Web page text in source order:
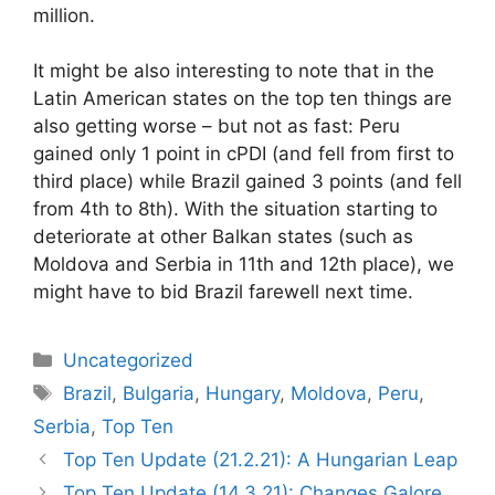
million.
It might be also interesting to note that in the
Latin American states on the top ten things are
also getting worse – but not as fast: Peru
gained only 1 point in cPDI (and fell from first to
third place) while Brazil gained 3 points (and fell
from 4th to 8th). With the situation starting to
deteriorate at other Balkan states (such as
Moldova and Serbia in 11th and 12th place), we
might have to bid Brazil farewell next time.
Categories
Uncategorized
Tags
Brazil, Bulgaria, Hungary, Moldova, Peru,
Serbia, Top Ten
Top Ten Update (21.2.21): A Hungarian Leap